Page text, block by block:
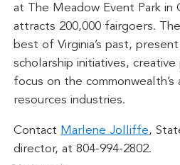
at The Meadow Event Park in
attracts 200,000 fairgoers.
best of Virginia’s past,
scholarship initiatives, creative
focus on the commonwealth’s
resources industries.
Contact Marlene Jolliffe,
director, at 804-994-2802.